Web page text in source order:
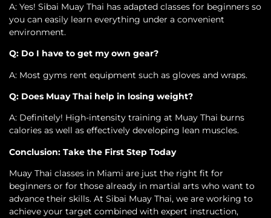
A: Yes! Sibai Muay Thai has adapted classes for beginners so
you can easily learn everything under a convenient
environment.
Q: Do I have to get my own gear?
A: Most gyms rent equipment such as gloves and wraps.
Q: Does Muay Thai help in losing weight?
A: Definitely! High-intensity training at Muay Thai burns
calories as well as effectively developing lean muscles.
Conclusion: Take the First Step Today
Muay Thai classes in Miami are just the right fit for
beginners or for those already in martial arts who want to
advance their skills. At Sibai Muay Thai, we are working to
achieve your target combined with expert instruction,